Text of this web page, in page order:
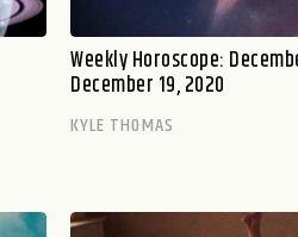
Weekly Horoscope:
December 19, 2020
KYLE THOMAS